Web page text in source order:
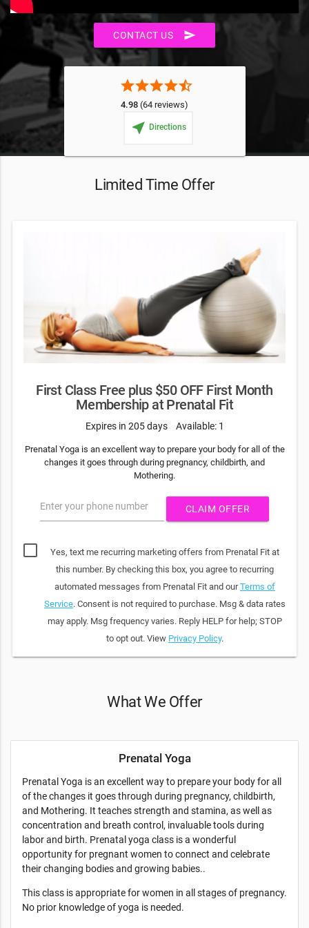
CONTACT US send
starstarstarstarstar_half
4.98 (64 reviews)
near_me Directions
Limited Time Offer
First Class Free plus $50 OFF First Month
Membership at Prenatal Fit
Expires in 205 days Available: 1
Prenatal Yoga is an excellent way to prepare your body for all of the
changes it goes through during pregnancy, childbirth, and
Mothering.
Enter your phone number CLAIM OFFER
Yes, text me recurring marketing offers from Prenatal Fit at
this number. By checking this box, you agree to recurring
automated messages from Prenatal Fit and ourTerms of
Service. Consent is not required to purchase. Msg & data rates
may apply. Msg frequency varies. Reply HELP for help; STOP
to opt out. View Privacy Policy.
What We Offer
Prenatal Yoga
Prenatal Yoga is an excellent way to prepare your body for all
of the changes it goes through during pregnancy, childbirth,
and Mothering. It teaches strength and stamina, as well as
concentration and breath control, invaluable tools during
labor and birth. Prenatal yoga class is a wonderful
opportunity for pregnant women to connect and celebrate
their changing bodies and growing babies..
This class is appropriate for women in all stages of pregnancy.
No prior knowledge of yoga is needed.